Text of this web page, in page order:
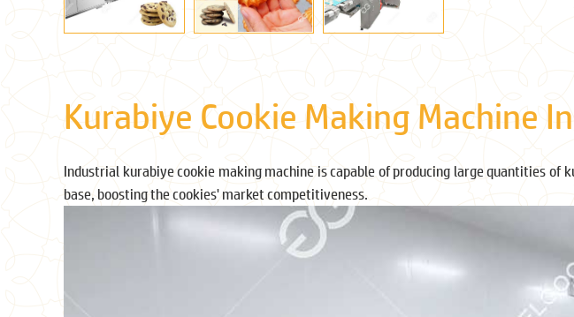
Kurabiye Cookie Making Machine
Industrial kurabiye cookie making machine is capable of producing large quantities of
base, boosting the cookies' market competitiveness.